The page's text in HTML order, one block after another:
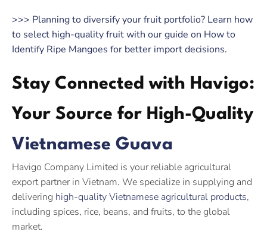
>>> Planning to diversify your fruit portfolio? Learn how
to select high-quality fruit with our guide on How to
Identify Ripe Mangoes for better import decisions.
Stay Connected with Havigo:
Your Source for High-Quality
Vietnamese Guava
Havigo Company Limited is your reliable agricultural
export partner in Vietnam. We specialize in supplying and
delivering high-quality Vietnamese agricultural products,
including spices, rice, beans, and fruits, to the global
market.